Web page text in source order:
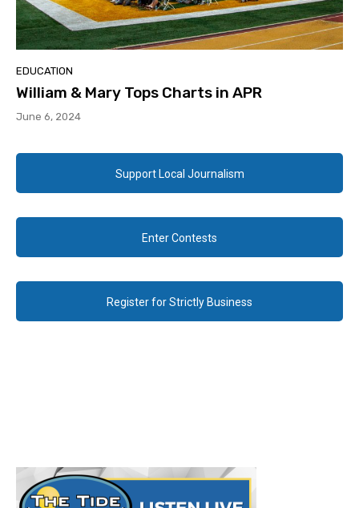
EDUCATION
William & Mary Tops Charts in APR
June 6, 2024
Support Local Journalism
Enter Contests
Register for Strictly Business